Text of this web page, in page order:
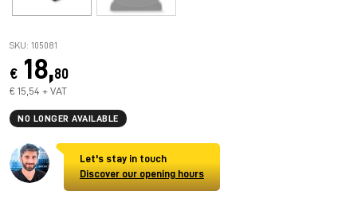
SKU: 105081
€ 18,80
€ 15,54 + VAT
NO LONGER AVAILABLE
Let's stay in touch
Discover our opening hours